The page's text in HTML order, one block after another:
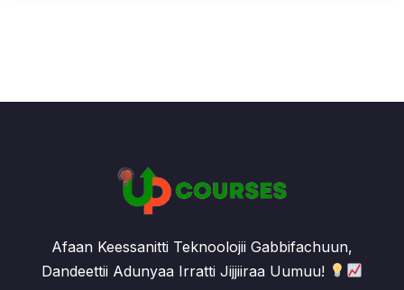
Afaan Keessanitti Teknoolojii Gabbifachuun,
Dandeettii Adunyaa Irratti Jijjiiraa Uumuu!